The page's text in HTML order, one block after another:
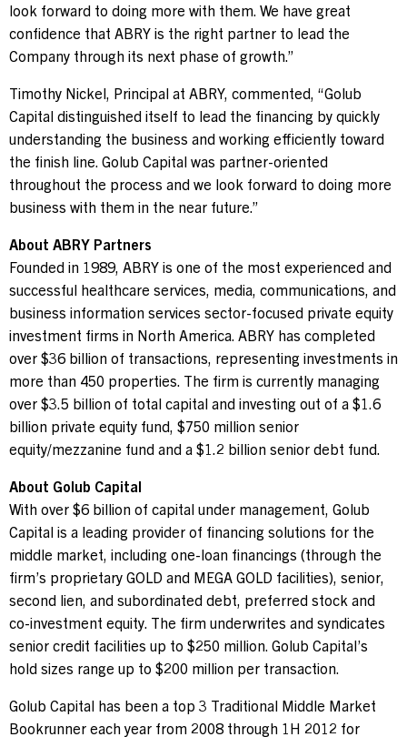
look forward to doing more with them. We have great
confidence that ABRY is the right partner to lead the
Company through its next phase of growth.”
Timothy Nickel, Principal at ABRY, commented, “Golub
Capital distinguished itself to lead the financing by quickly
understanding the business and working efficiently toward
the finish line. Golub Capital was partner-oriented
throughout the process and we look forward to doing more
business with them in the near future.”
About ABRY Partners
Founded in 1989, ABRY is one of the most experienced and
successful healthcare services, media, communications, and
business information services sector-focused private equity
investment firms in North America. ABRY has completed
over $36 billion of transactions, representing investments in
more than 450 properties. The firm is currently managing
over $3.5 billion of total capital and investing out of a $1.6
billion private equity fund, $750 million senior
equity/mezzanine fund and a $1.2 billion senior debt fund.
About Golub Capital
With over $6 billion of capital under management, Golub
Capital is a leading provider of financing solutions for the
middle market, including one-loan financings (through the
firm’s proprietary GOLD and MEGA GOLD facilities), senior,
second lien, and subordinated debt, preferred stock and
co-investment equity. The firm underwrites and syndicates
senior credit facilities up to $250 million. Golub Capital’s
hold sizes range up to $200 million per transaction.
Golub Capital has been a top 3 Traditional Middle Market
Bookrunner each year from 2008 through 1H 2012 for